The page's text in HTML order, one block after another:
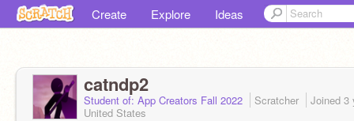
Create Explore Ideas
catndp2
Student of: App Creators Fall 2022 Scratcher Joined 3
United States